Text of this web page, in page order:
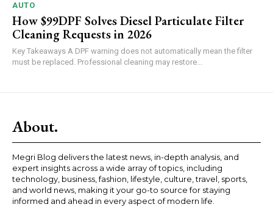
AUTO
How $99DPF Solves Diesel Particulate Filter
Cleaning Requests in 2026
Key Takeaways A DPF warning does not automatically mean the filter
must be replaced. Professional cleaning may restore...
About.
Megri Blog delivers the latest news, in-depth analysis, and
expert insights across a wide array of topics, including
technology, business, fashion, lifestyle, culture, travel, sports,
and world news, making it your go-to source for staying
informed and ahead in every aspect of modern life.